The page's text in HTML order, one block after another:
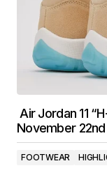
Air Jordan 11
November 22nd
FOOTWEAR